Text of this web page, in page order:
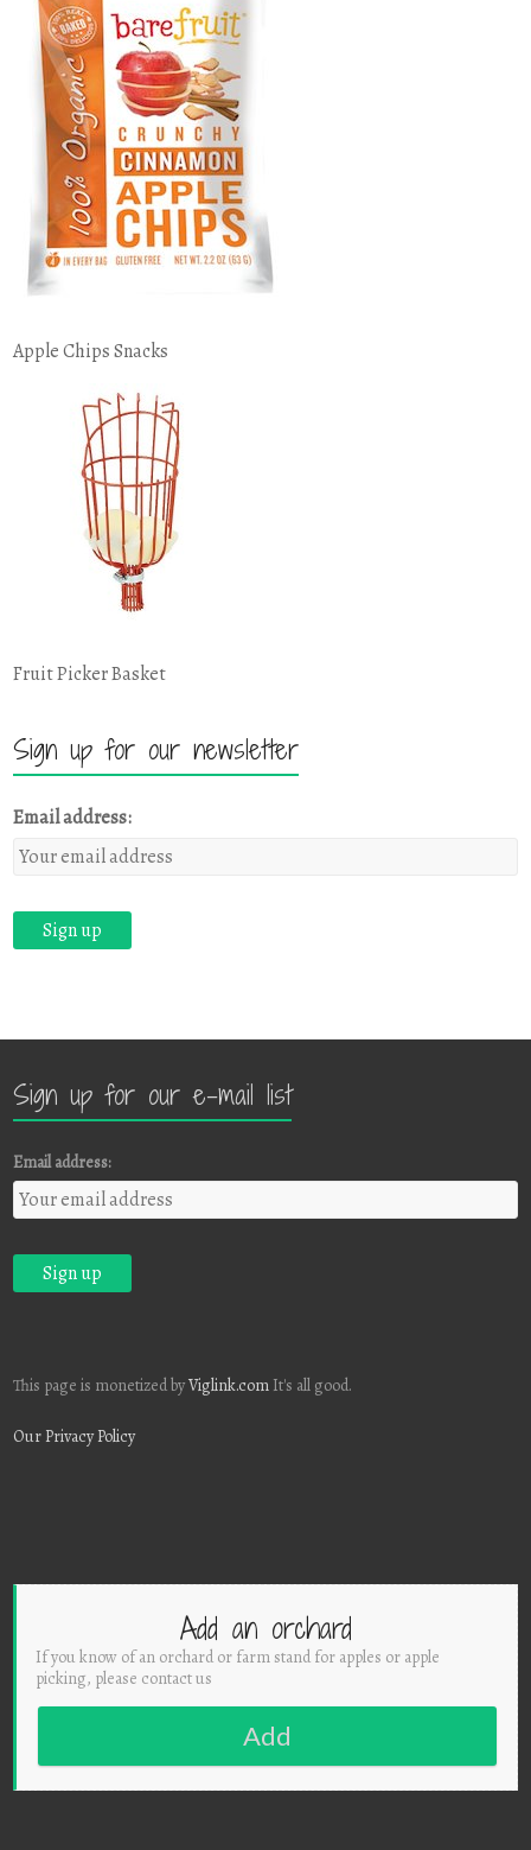
Apple Chips Snacks
Fruit Picker Basket
Sign up for our newsletter
Email address:
Sign up for our e-mail list
Email address:
This page is monetized byViglink.com It's all good.
Our Privacy Policy
Add an orchard
If you know of an orchard or farm stand for apples or apple
picking, please contact us
Add